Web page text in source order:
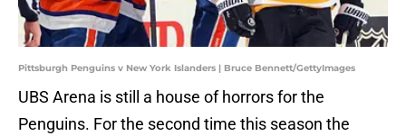
Pittsburgh Penguins v New York Islanders | Bruce Bennett/GettyImages
UBS Arena is still a house of horrors for the
Penguins. For the second time this season the